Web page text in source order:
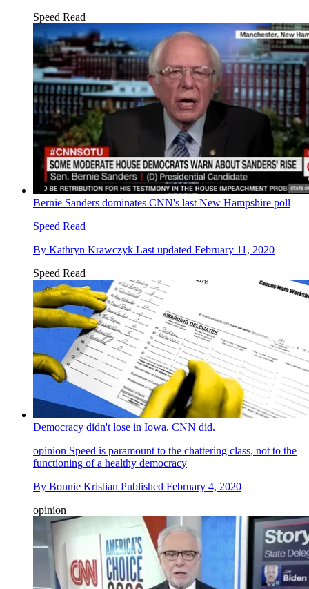
Speed Read
Bernie Sanders dominates CNN's last New Hampshire poll
Speed Read
By Kathryn Krawczyk Last updated February 11, 2020
Speed Read
Democracy didn't lose in Iowa. CNN did.
opinion Speed is paramount to the chattering class, not to the
functioning of a healthy democracy
By Bonnie Kristian Published February 4, 2020
opinion